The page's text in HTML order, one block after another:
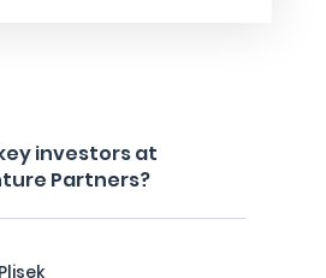
investors at
Partners?